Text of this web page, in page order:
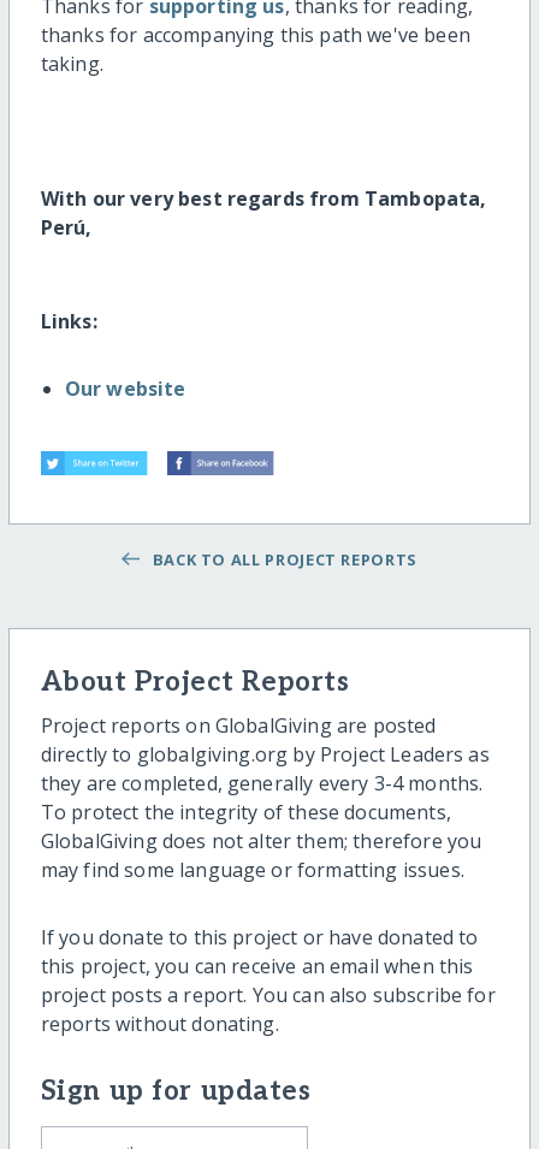
Thanks for supporting us, thanks for reading,
thanks for accompanying this path we've been
taking.
With our very best regards from Tambopata,
Perú,
Links:
Our website
BACK TO ALL PROJECT REPORTS
About Project Reports
Project reports on GlobalGiving are posted
directly to globalgiving.org by Project Leaders as
they are completed, generally every 3-4 months.
To protect the integrity of these documents,
GlobalGiving does not alter them; therefore you
may find some language or formatting issues.
If you donate to this project or have donated to
this project, you can receive an email when this
project posts a report. You can also subscribe for
reports without donating.
Sign up for updates